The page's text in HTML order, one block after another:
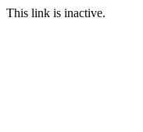
This link is inactive.